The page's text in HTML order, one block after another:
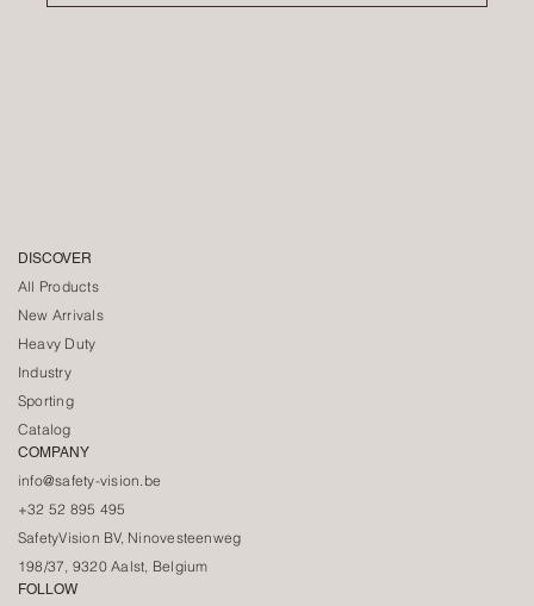
DISCOVER
All Products
New Arrivals
Heavy Duty
Industry
Sporting
Catalog
COMPANY
info@safety-vision.be
+32 52 895 495
SafetyVision BV, Ninovesteenweg
198/37, 9320 Aalst, Belgium
FOLLOW